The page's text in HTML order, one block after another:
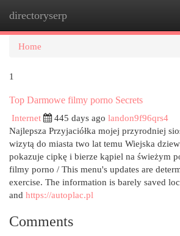
directoryserp
Home
1
Top Darmowe filmy porno Secrets
Internet
445 days ago landon9f96qrs4
Najlepsza Przyjaciółka mojej przyrodniej
wizytą do miasta two lat temu Wiejska
pokazuje cipkę i bierze kąpiel na świeżym
filmy porno / This menu's updates are
exercise. The information is barely saved
and https://autoplac.pl
Comments